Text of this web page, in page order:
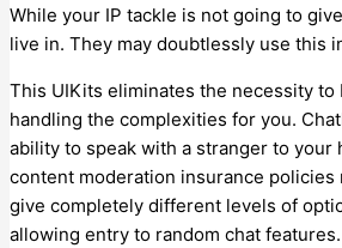
While your IP tackle is not going to
live in. They may doubtlessly use this
This UIKits eliminates the necessity
handling the complexities for you.
ability to speak with a stranger to your
content moderation insurance
give completely different levels of
allowing entry to random chat